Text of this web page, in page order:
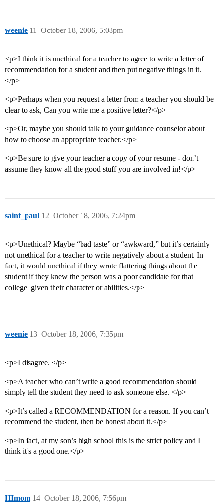
weenie October 18, 2006, 5:08pm
11
<p>I think it is unethical for a teacher to agree to write a letter of
recommendation for a student and then put negative things in it.
</p>
<p>Perhaps when you request a letter from a teacher you should be
clear to ask, Can you write me a positive letter?</p>
<p>Or, maybe you should talk to your guidance counselor about
how to choose an appropriate teacher.</p>
<p>Be sure to give your teacher a copy of your resume - don’t
assume they know all the good stuff you are involved in!</p>
saint_paul October 18, 2006, 7:24pm
12
<p>Unethical? Maybe “bad taste” or “awkward,” but it’s certainly
not unethical for a teacher to write negatively about a student. In
fact, it would unethical if they wrote flattering things about the
student if they knew the person was a poor candidate for that
college, given their character or abilities.</p>
weenie October 18, 2006, 7:35pm
13
<p>I disagree. </p>
<p>A teacher who can’t write a good recommendation should
simply tell the student they need to ask someone else. </p>
<p>It’s called a RECOMMENDATION for a reason. If you can’t
recommend the student, then be honest about it.</p>
<p>In fact, at my son’s high school this is the strict policy and I
think it’s a good one.</p>
HImom October 18, 2006, 7:56pm
14